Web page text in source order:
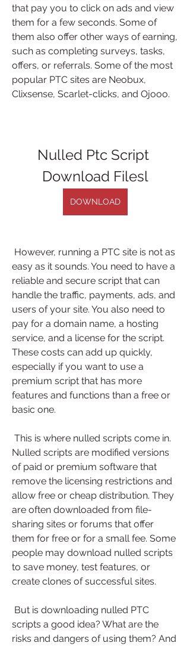
that pay you to click on ads and view
them for a few seconds. Some of
them also offer other ways of earning,
such as completing surveys, tasks,
offers, or referrals. Some of the most
popular PTC sites are Neobux,
Clixsense, Scarlet-clicks, and Ojooo.
Nulled Ptc Script
Download Filesl
DOWNLOAD
easy as it sounds. You need to have a
reliable and secure script that can
handle the traffic, payments, ads, and
users of your site. You also need to
pay for a domain name, a hosting
service, and a license for the script.
These costs can add up quickly,
especially if you want to use a
premium script that has more
features and functions than a free or
basic one.
Nulled scripts are modified versions
of paid or premium software that
remove the licensing restrictions and
allow free or cheap distribution. They
are often downloaded from file-
sharing sites or forums that offer
them for free or for a small fee. Some
people may download nulled scripts
to save money, test features, or
create clones of successful sites.
scripts a good idea? What are the
risks and dangers of using them? And